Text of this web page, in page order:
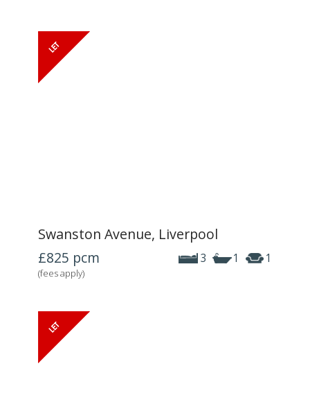
Swanston Avenue, Liverpool
3 1 1
£825 pcm
(fees apply)